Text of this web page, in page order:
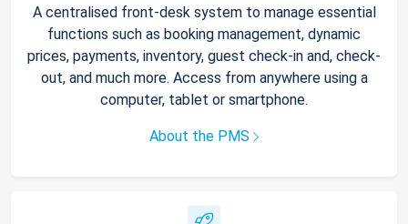
A centralised front-desk system to manage essential
functions such as booking management, dynamic
prices, payments, inventory, guest check-in and, check-
out, and much more. Access from anywhere using a
computer, tablet or smartphone.
About the PMS